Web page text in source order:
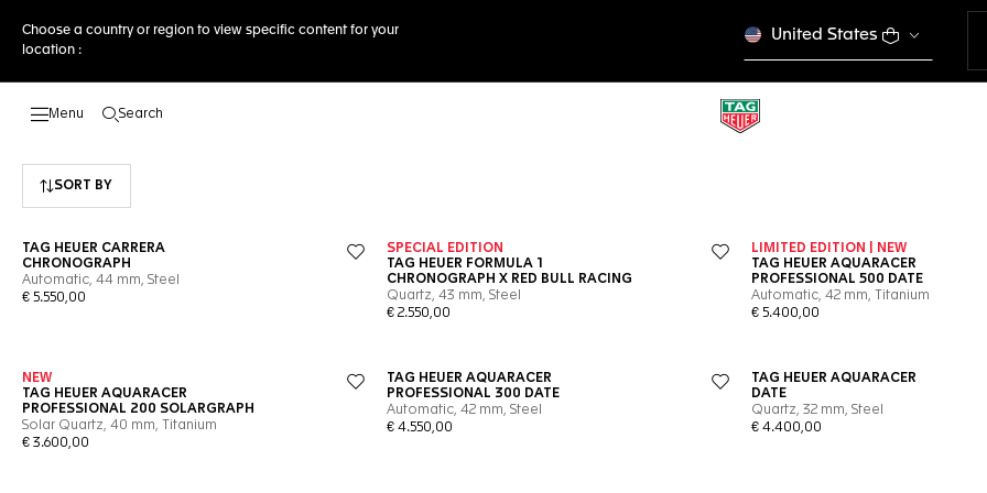
Choose a country or region to view specific content for your
location :
United States
Search